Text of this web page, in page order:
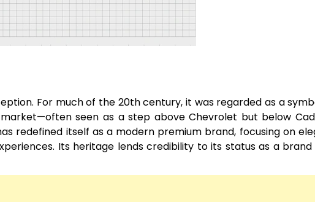
For much of the 20th century, it was regarded as a
seen as a step above Chevrolet but below
redefined itself as a modern premium brand, focusing on
Its heritage lends credibility to its status as a